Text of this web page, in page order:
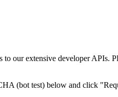
to our extensive developer APIs.
(bot test) below and click